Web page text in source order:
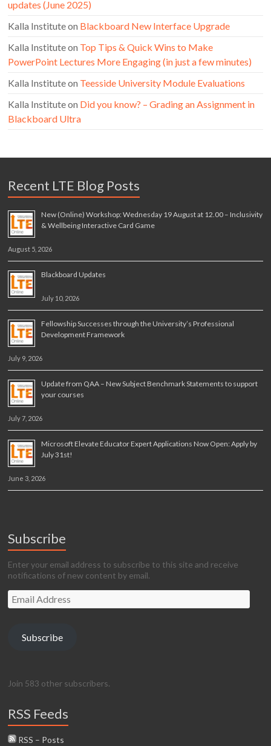
updates (June 2025)
Kalla Instituteon Blackboard New Interface Upgrade
Kalla Instituteon Top Tips & Quick Wins to Make
PowerPoint Lectures More Engaging (in just a few minutes)
Kalla Instituteon Teesside University Module Evaluations
Kalla Instituteon Did you know? – Grading an Assignment in
Blackboard Ultra
Recent LTE Blog Posts
New (Online) Workshop: Wednesday 19 August at 12.00 – Inclusivity
& Wellbeing Interactive Card Game
August 5, 2026
Blackboard Updates
July 10, 2026
Fellowship Successes through the University’s Professional
Development Framework
July 9, 2026
Update from QAA – New Subject Benchmark Statements to support
your courses
July 7, 2026
Microsoft Elevate Educator Expert Applications Now Open: Apply by
July 31st!
June 3, 2026
Subscribe
Enter your email address to subscribe to this site and receive
notifications of new content by email.
Email
Address
Subscribe
Join 583 other subscribers.
RSS Feeds
RSS – Posts